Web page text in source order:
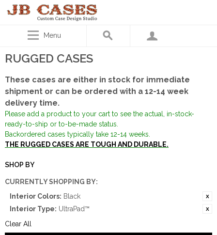
Menu
RUGGED CASES
These cases are either in stock for immediate
shipment or can be ordered with a 12-14 week
delivery time.
Please add a product to your cart to see the actual, in-stock-
ready-to-ship or to-be-made status.
Backordered cases typically take 12-14 weeks.
THE RUGGED CASES ARE TOUGH AND DURABLE.
SHOP BY
CURRENTLY SHOPPING BY:
Interior Colors: Black
Interior Type: UltraPad™
Clear All